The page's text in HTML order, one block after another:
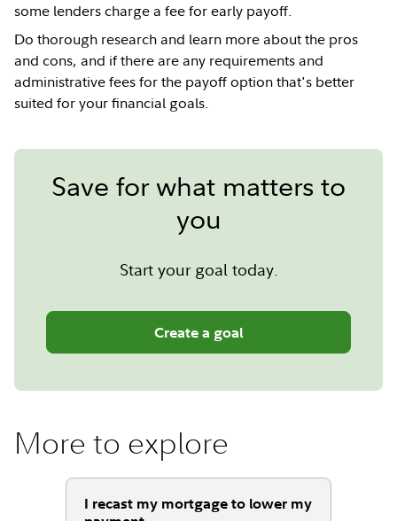
some lenders charge a fee for early payoff.
Do thorough research and learn more about the pros
and cons, and if there are any requirements and
administrative fees for the payoff option that's better
suited for your financial goals.
Save for what matters to
you
Start your goal today.
Create a goal
More to explore
I recast my mortgage to lower my